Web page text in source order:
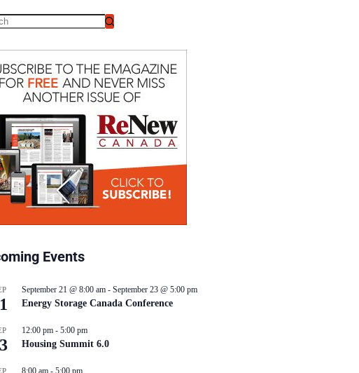
Events
September 21 @ 8:00 am - September 23 @ 5:00 pm
Energy Storage Canada Conference
12:00 pm - 5:00 pm
Housing Summit 6.0
8:00 am - 5:00 pm